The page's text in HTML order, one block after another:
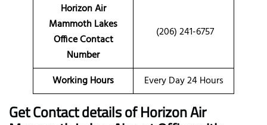
Horizon Air
Mammoth Lakes
Office Contact
Number
(206) 241-6757
Working Hours Every Day 24 Hours
Get Contact details of Horizon Air